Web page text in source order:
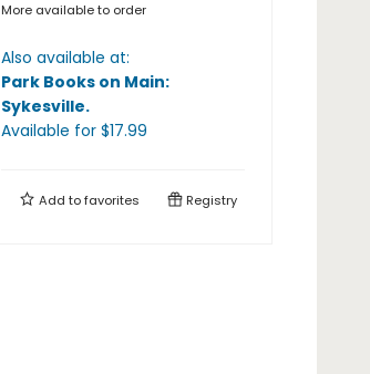
More available to order
Also available at:
Park Books on Main:
Sykesville.
Available for $17.99
Add tofavorites Registry